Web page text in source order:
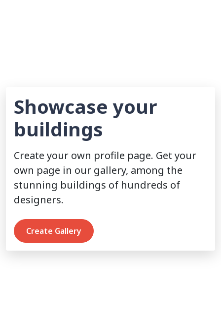
Showcase your
buildings
Create your own profile page. Get your
own page in our gallery, among the
stunning buildings of hundreds of
designers.
Create Gallery